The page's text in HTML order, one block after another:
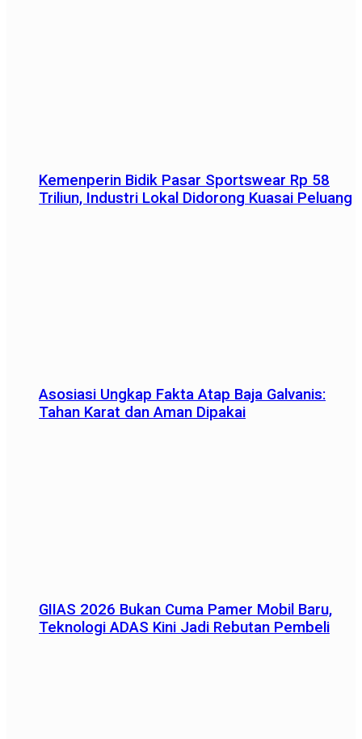
Kemenperin Bidik Pasar Sportswear Rp 58
Triliun, Industri Lokal Didorong Kuasai Peluang
Asosiasi Ungkap Fakta Atap Baja Galvanis:
Tahan Karat dan Aman Dipakai
GIIAS 2026 Bukan Cuma Pamer Mobil Baru,
Teknologi ADAS Kini Jadi Rebutan Pembeli